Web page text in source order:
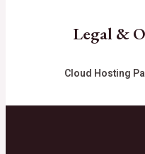
Legal &
Cloud Hosting